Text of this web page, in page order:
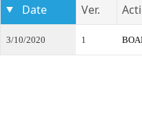
Date Ver.
3/10/2020 1